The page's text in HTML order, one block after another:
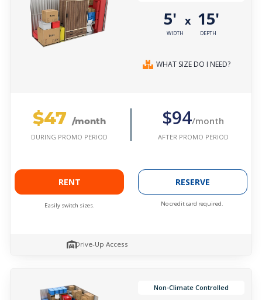
5'
WIDTH
x 15'
DEPTH
WHAT SIZE DO I NEED?
$47 /month
DURING PROMO PERIOD
$94/month
AFTER PROMO PERIOD
RENT
Easily switch sizes.
RESERVE
No credit card required.
Drive-Up Access
Non-Climate Controlled